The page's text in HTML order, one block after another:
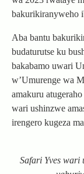
bakurikiranyweho
Aba bantu
budaturutse ku
bakabamo uwari
w’Umurenge wa
amakuru
wari ushinzwe
irengero kugeza
Safari Yves wari